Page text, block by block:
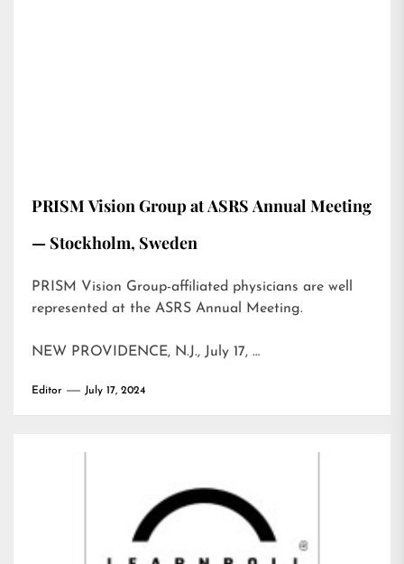
PRISM Vision Group at ASRS Annual Meeting
— Stockholm, Sweden
PRISM Vision Group-affiliated physicians are well
represented at the ASRS Annual Meeting.
NEW PROVIDENCE, N.J., July 17, …
Editor July 17, 2024